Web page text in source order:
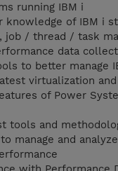
running IBM i
knowledge of IBM i
job / thread / task
data
to better manage
virtualization
of Power
tools and
manage and